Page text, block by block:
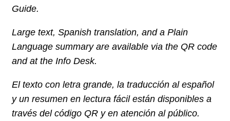
Guide.
Large text, Spanish translation, and a Plain
Language summary are available via the QR code
and at the Info Desk.
El texto con letra grande, la traducción al español
y un resumen en lectura fácil están disponibles a
través del código QR y en atención al público.